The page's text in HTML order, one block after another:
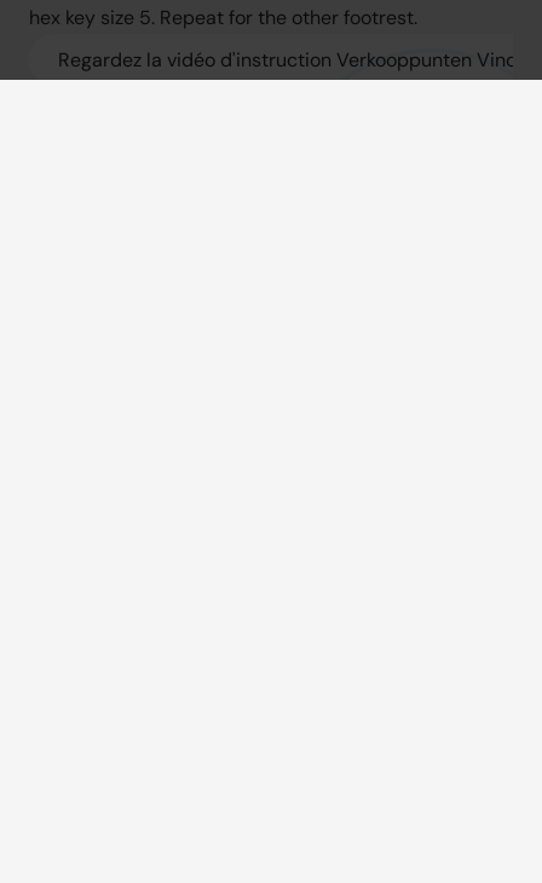
hex key size 5. Repeat for the other footrest.
Regardez la vidéo d'instruction Verkooppunten Vind